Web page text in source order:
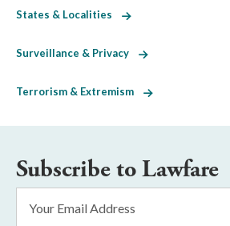
States & Localities
Surveillance & Privacy
Terrorism & Extremism
Subscribe to Lawfare
Address